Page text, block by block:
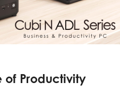
of Productivity